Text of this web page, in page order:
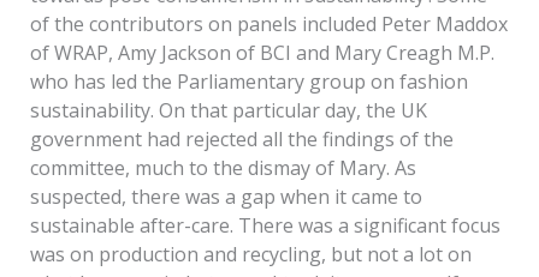
of the contributors on panels included Peter Maddox
of WRAP, Amy Jackson of BCI and Mary Creagh M.P.
who has led the Parliamentary group on fashion
sustainability. On that particular day, the UK
government had rejected all the findings of the
committee, much to the dismay of Mary. As
suspected, there was a gap when it came to
sustainable after-care. There was a significant focus
was on production and recycling, but not a lot on